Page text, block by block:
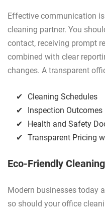
Effective communication
cleaning partner. You
contact, receiving prompt
combined with clear
changes. A transparent
Cleaning Schedules
Inspection Outcomes
Health and Safety
Transparent Pricing
Eco-Friendly
Modern businesses today
so should your office